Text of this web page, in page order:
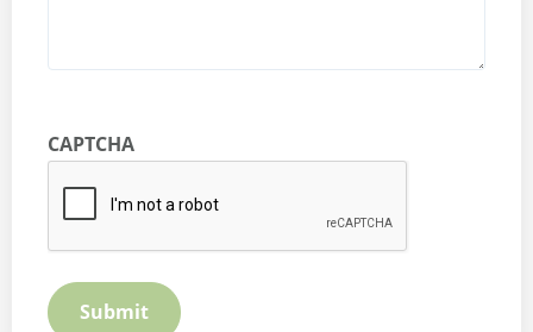
CAPTCHA